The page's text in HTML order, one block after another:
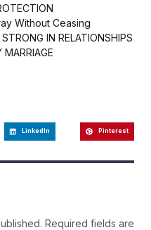
Without Ceasing
IN RELATIONSHIPS
MARRIAGE
LinkedIn Pinterest
Required fields are